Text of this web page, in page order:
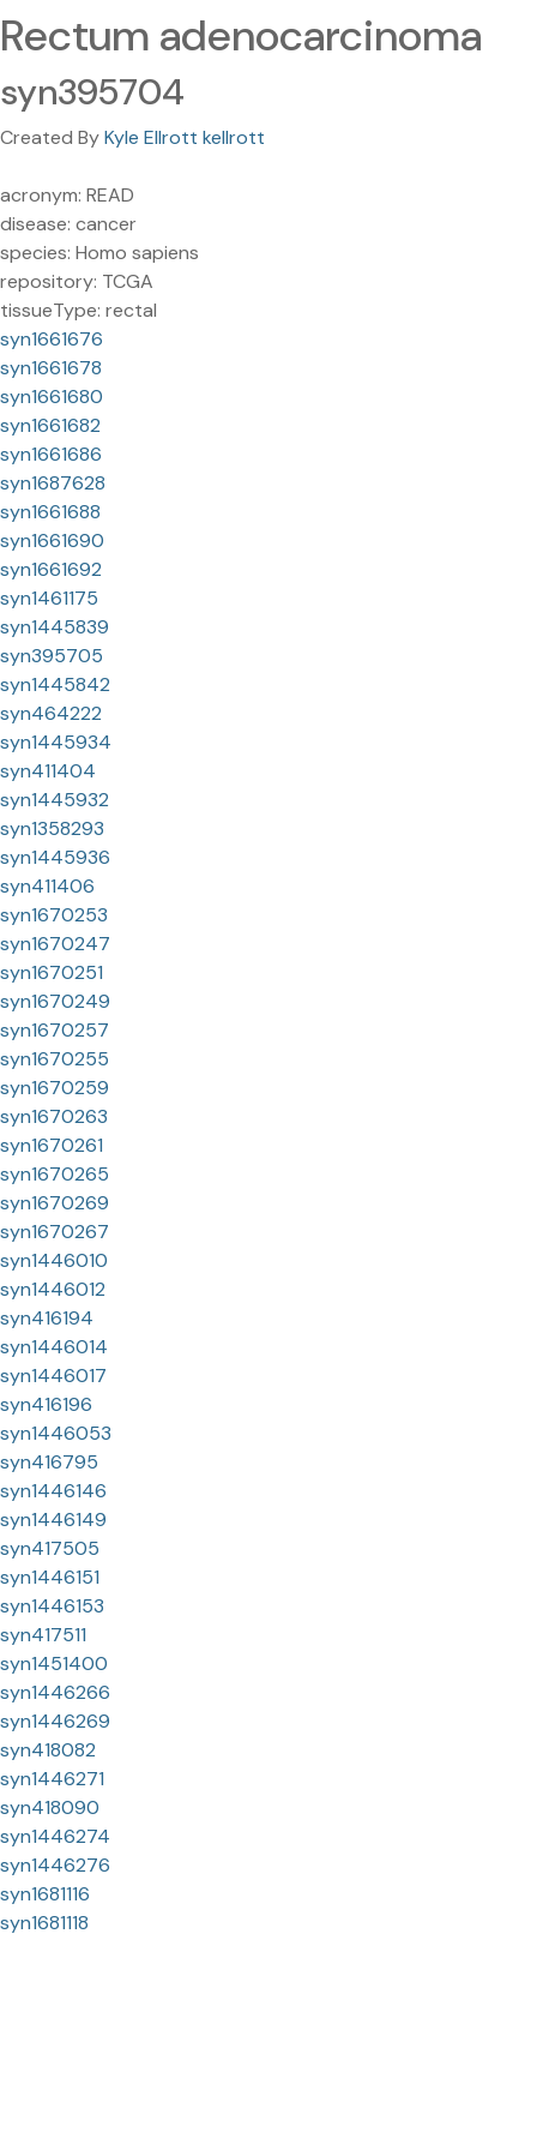
Rectum adenocarcinoma
syn395704
Created ByKyle Ellrott kellrott
acronym: READ
disease: cancer
species: Homo sapiens
repository: TCGA
tissueType: rectal
syn1661676
syn1661678
syn1661680
syn1661682
syn1661686
syn1687628
syn1661688
syn1661690
syn1661692
syn1461175
syn1445839
syn395705
syn1445842
syn464222
syn1445934
syn411404
syn1445932
syn1358293
syn1445936
syn411406
syn1670253
syn1670247
syn1670251
syn1670249
syn1670257
syn1670255
syn1670259
syn1670263
syn1670261
syn1670265
syn1670269
syn1670267
syn1446010
syn1446012
syn416194
syn1446014
syn1446017
syn416196
syn1446053
syn416795
syn1446146
syn1446149
syn417505
syn1446151
syn1446153
syn417511
syn1451400
syn1446266
syn1446269
syn418082
syn1446271
syn418090
syn1446274
syn1446276
syn1681116
syn1681118